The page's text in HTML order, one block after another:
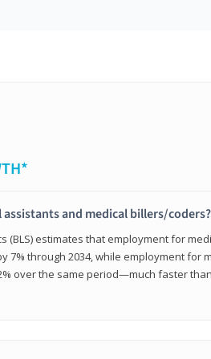
and medical billers/coders?
(BLS) estimates that employment for
7% through 2034, while employment for
over the same period—much faster